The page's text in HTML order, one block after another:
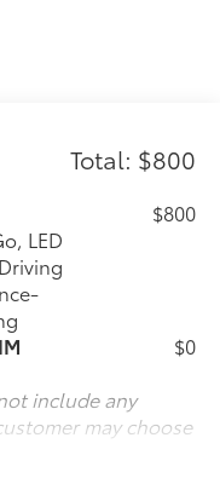
Total: $800
LED
$800
$0
include any
may choose